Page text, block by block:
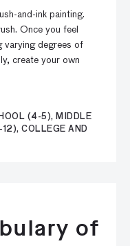
and-ink painting.
Once you feel
varying degrees of
create your own
(4-5), MIDDLE
COLLEGE AND
of